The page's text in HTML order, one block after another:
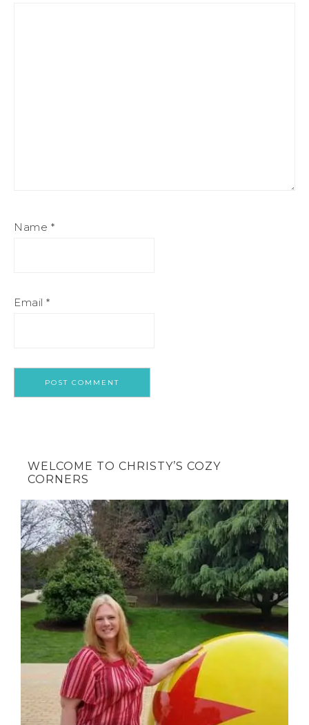
Name *
Email *
WELCOME TO CHRISTY’S COZY
CORNERS